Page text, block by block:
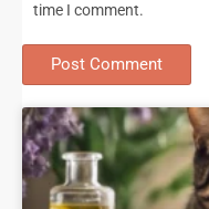
time I comment.